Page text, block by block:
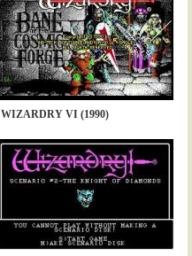
WIZARDRY VI (1990)